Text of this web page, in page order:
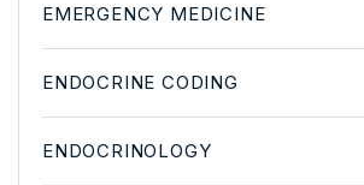
EMERGENCY MEDICINE
ENDOCRINE CODING
ENDOCRINOLOGY